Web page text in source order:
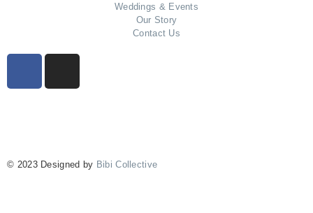
Weddings & Events
Our Story
Contact Us
© 2023 Designed by Bibi Collective